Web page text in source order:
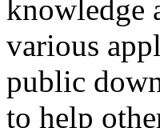
knowledge
various
public
to help